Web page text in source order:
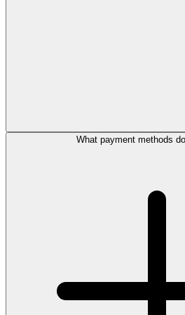
What payment methods